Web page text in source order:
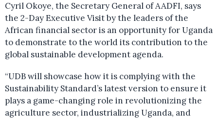
Cyril Okoye, the Secretary General of AADFI, says
the 2-Day Executive Visit by the leaders of the
African financial sector is an opportunity for Uganda
to demonstrate to the world its contribution to the
global sustainable development agenda.
“UDB will showcase how it is complying with the
Sustainability Standard’s latest version to ensure it
plays a game-changing role in revolutionizing the
agriculture sector, industrializing Uganda, and